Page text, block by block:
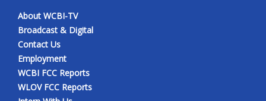
About WCBI-TV
Broadcast & Digital
Contact Us
Employment
WCBI FCC Reports
WLOV FCC Reports